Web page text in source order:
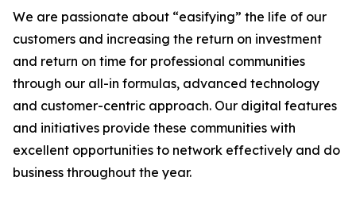
We are passionate about “easifying” the life of our
customers and increasing the return on investment
and return on time for professional communities
through our all-in formulas, advanced technology
and customer-centric approach. Our digital features
and initiatives provide these communities with
excellent opportunities to network effectively and do
business throughout the year.